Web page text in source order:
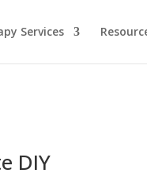
Services
DIY